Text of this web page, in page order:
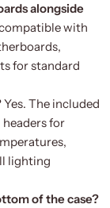
alongside
with
for standard
Yes. The included
for
lighting
of the case?